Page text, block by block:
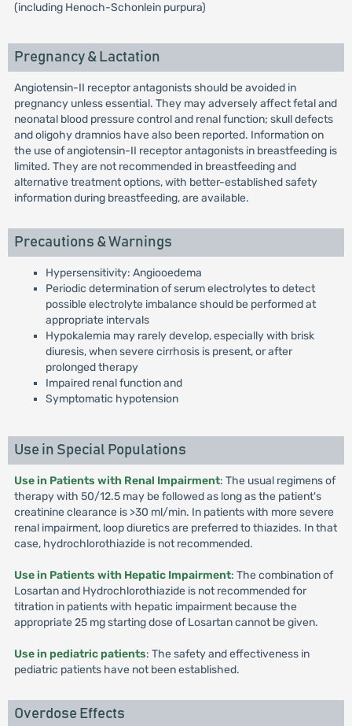
(including Henoch-Schonlein purpura)
Pregnancy & Lactation
Angiotensin-II receptor antagonists should be avoided in
pregnancy unless essential. They may adversely affect fetal and
neonatal blood pressure control and renal function; skull defects
and oligohy dramnios have also been reported. Information on
the use of angiotensin-II receptor antagonists in breastfeeding is
limited. They are not recommended in breastfeeding and
alternative treatment options, with better-established safety
information during breastfeeding, are available.
Precautions & Warnings
Hypersensitivity: Angiooedema
Periodic determination of serum electrolytes to detect
possible electrolyte imbalance should be performed at
appropriate intervals
Hypokalemia may rarely develop, especially with brisk
diuresis, when severe cirrhosis is present, or after
prolonged therapy
Impaired renal function and
Symptomatic hypotension
Use in Special Populations
Use in Patients with Renal Impairment: The usual regimens of
therapy with 50/12.5 may be followed as long as the patient's
creatinine clearance is >30 ml/min. In patients with more severe
renal impairment, loop diuretics are preferred to thiazides. In that
case, hydrochlorothiazide is not recommended.
Use in Patients with Hepatic Impairment: The combination of
Losartan and Hydrochlorothiazide is not recommended for
titration in patients with hepatic impairment because the
appropriate 25 mg starting dose of Losartan cannot be given.
Use in pediatric patients: The safety and effectiveness in
pediatric patients have not been established.
Overdose Effects